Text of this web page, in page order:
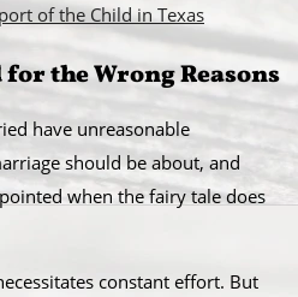
of the Child in Texas
the Wrong Reasons
have unreasonable
should be about, and
when the fairy tale does
constant effort. But